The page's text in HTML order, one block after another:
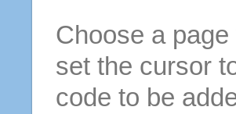
Choose a
set the cursor
code to be